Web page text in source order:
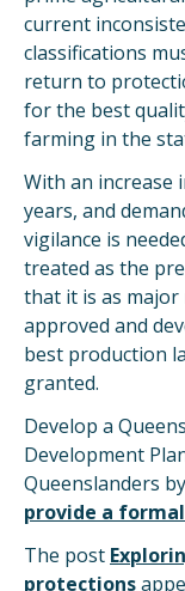
current
classifications
return to
for the best
farming in the
With an increase
years, and
vigilance is
treated as the
that it is as
approved and
best production
granted.
Develop a
Development
Queenslanders
provide a
The post
protections